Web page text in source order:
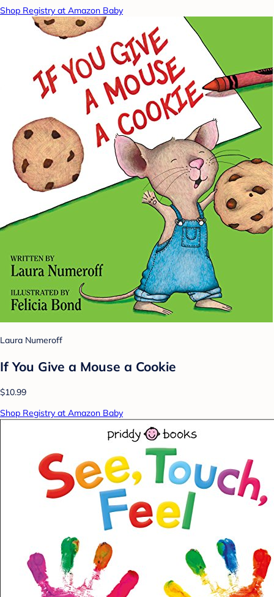
Shop Registry at Amazon Baby
Laura Numeroff
If You Give a Mouse a Cookie
$10.99
Shop Registry at Amazon Baby